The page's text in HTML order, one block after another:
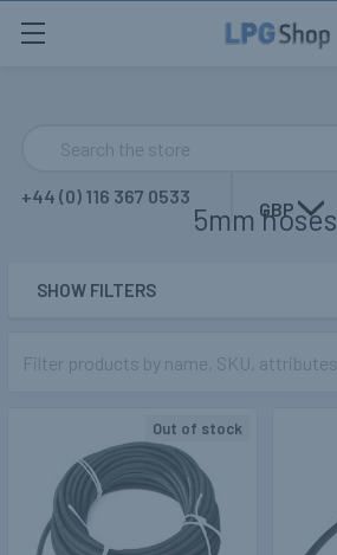
Search
+44 (0) 116 367 0533
GBP
5mm hoses
SHOW FILTERS
Out of stock